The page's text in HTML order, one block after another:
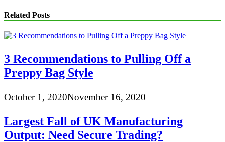
Related Posts
3 Recommendations to Pulling Off a
Preppy Bag Style
October 1, 2020November 16, 2020
Largest Fall of UK Manufacturing
Output: Need Secure Trading?